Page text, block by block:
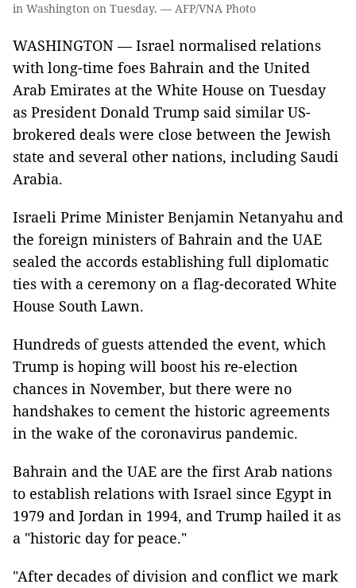
in Washington on Tuesday. — AFP/VNA Photo
WASHINGTON — Israel normalised relations
with long-time foes Bahrain and the United
Arab Emirates at the White House on Tuesday
as President Donald Trump said similar US-
brokered deals were close between the Jewish
state and several other nations, including Saudi
Arabia.
Israeli Prime Minister Benjamin Netanyahu and
the foreign ministers of Bahrain and the UAE
sealed the accords establishing full diplomatic
ties with a ceremony on a flag-decorated White
House South Lawn.
Hundreds of guests attended the event, which
Trump is hoping will boost his re-election
chances in November, but there were no
handshakes to cement the historic agreements
in the wake of the coronavirus pandemic.
Bahrain and the UAE are the first Arab nations
to establish relations with Israel since Egypt in
1979 and Jordan in 1994, and Trump hailed it as
a "historic day for peace."
"After decades of division and conflict we mark